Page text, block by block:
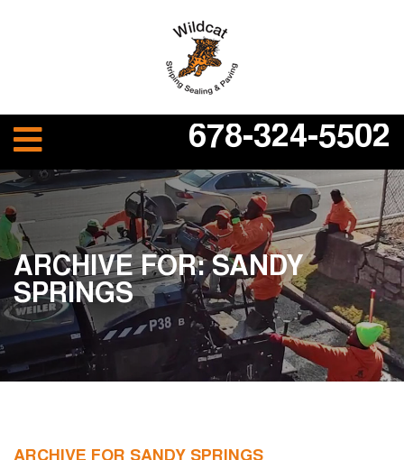
678-324-5502
ARCHIVE FOR: SANDY
SPRINGS